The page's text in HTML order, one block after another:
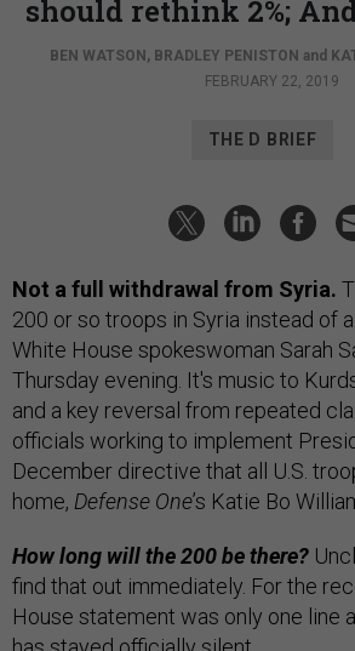
should rethink 2%;
BEN WATSON, BRADLEY PENISTON and
FEBRUARY 22, 2019
THE D BRIEF
Not a full withdrawal from Syria.
200 or so troops in Syria instead of
White House spokeswoman Sarah
Thursday evening. It's music to
and a key reversal from repeated
officials working to implement
December directive that all U.S.
home, Defense One’s Katie Bo
How long will the 200 be there?
find that out immediately. For the
House statement was only one line